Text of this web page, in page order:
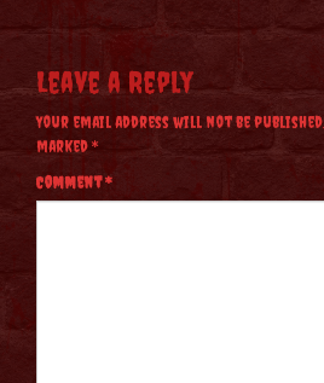
Leave a Reply
Your email address will not be published.
marked*
Comment*